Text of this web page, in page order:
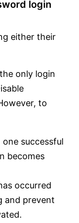
login
either their
only login
to
successful
becomes
occurred
and prevent